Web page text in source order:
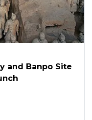
and Banpo Site